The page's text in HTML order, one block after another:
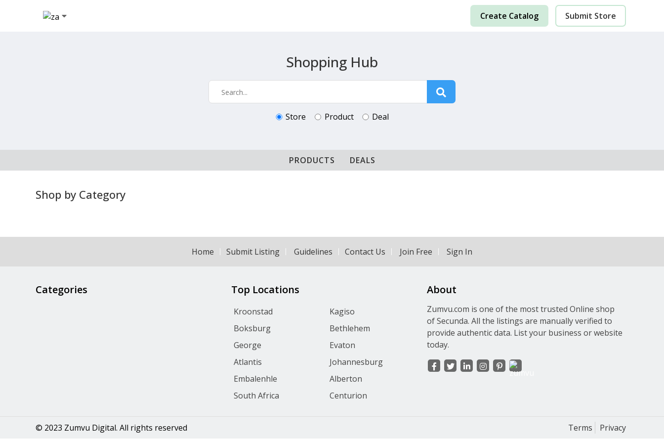
Create Catalog Submit Store
Shopping Hub
Store Product Deal
PRODUCTS DEALS
Shop by Category
Home Submit Listing Guidelines Contact Us Join Free Sign In
Categories Top Locations
Kroonstad
Kagiso
Boksburg
Bethlehem
George
Evaton
Atlantis
Johannesburg
Embalenhle
Alberton
South Africa
Centurion
About
Zumvu.com is one of the most trusted Online shop
of Secunda. All the listings are manually verified to
provide authentic data. List your business or website
today.
Terms Privacy
© 2023 Zumvu Digital. All rights reserved